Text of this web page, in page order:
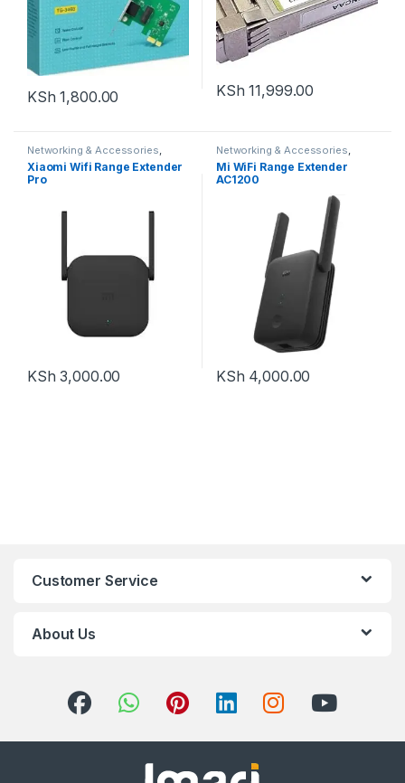
KSh 1,800.00 KSh 11,999.00
Networking & Accessories,
Networking Devices Range
Extenders
Xiaomi Wifi Range Extender
Pro
KSh 3,000.00
Networking & Accessories,
Networking Devices Range
Extenders
Mi WiFi Range Extender
AC1200
KSh 4,000.00
Customer Service
About Us